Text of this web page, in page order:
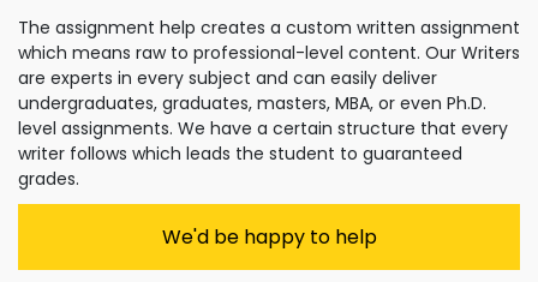
The assignment help creates a custom written assignment
which means raw to professional-level content. Our Writers
are experts in every subject and can easily deliver
undergraduates, graduates, masters, MBA, or even Ph.D.
level assignments. We have a certain structure that every
writer follows which leads the student to guaranteed
grades.
We'd be happy to help